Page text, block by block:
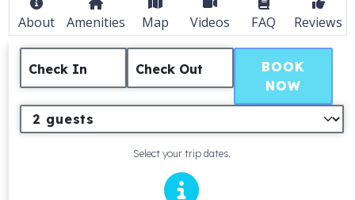
About Amenities Map Videos FAQ Reviews
Check In Check Out
Select your trip dates.
BOOK
NOW